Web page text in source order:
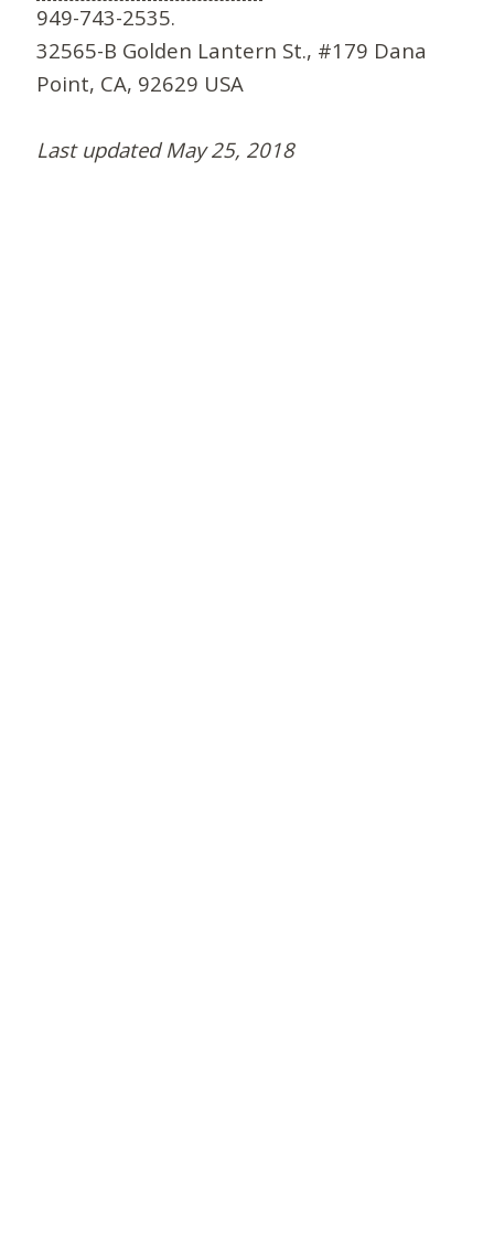
949-743-2535.
32565-B Golden Lantern St., #179 Dana
Point, CA, 92629 USA
Last updated May 25, 2018